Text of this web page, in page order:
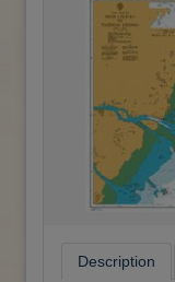
Description